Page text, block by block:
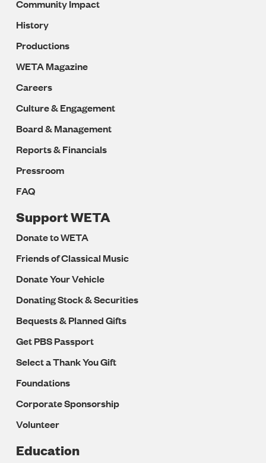
Community Impact
History
Productions
WETA Magazine
Careers
Culture & Engagement
Board & Management
Reports & Financials
Pressroom
FAQ
Support WETA
Donate to WETA
Friends of Classical Music
Donate Your Vehicle
Donating Stock & Securities
Bequests & Planned Gifts
Get PBS Passport
Select a Thank You Gift
Foundations
Corporate Sponsorship
Volunteer
Education